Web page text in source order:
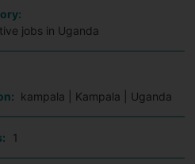
jobs in Uganda
kampala | Kampala | Uganda
1